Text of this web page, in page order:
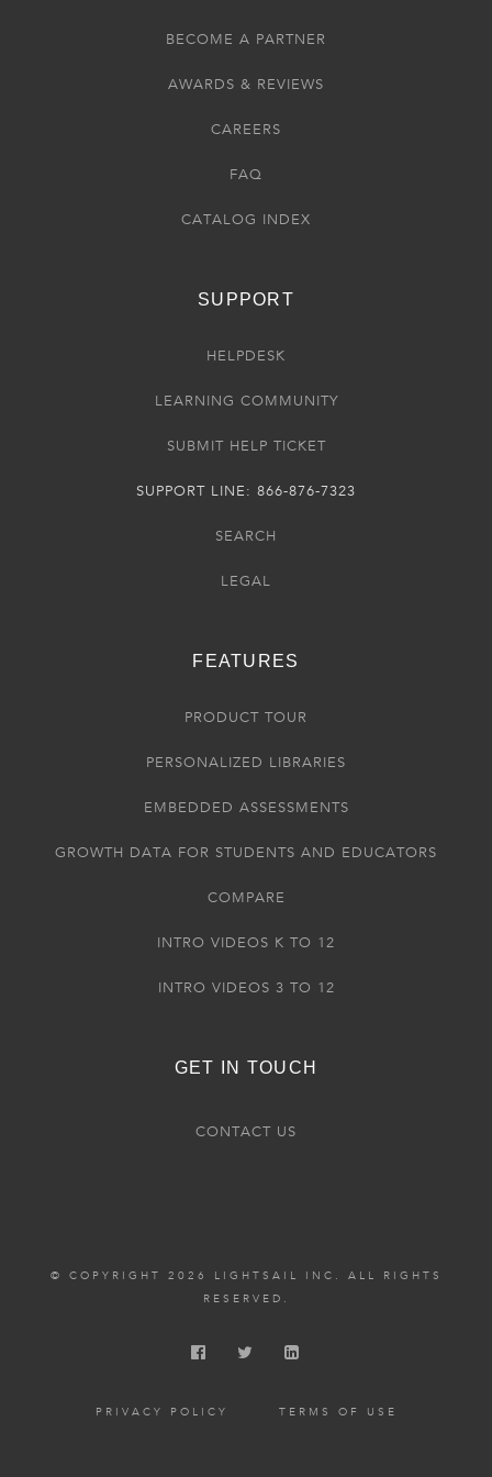
BECOME A PARTNER
AWARDS & REVIEWS
CAREERS
FAQ
CATALOG INDEX
SUPPORT
HELPDESK
LEARNING COMMUNITY
SUBMIT HELP TICKET
SUPPORT LINE: 866-876-7323
SEARCH
LEGAL
FEATURES
PRODUCT TOUR
PERSONALIZED LIBRARIES
EMBEDDED ASSESSMENTS
GROWTH DATA FOR STUDENTS AND EDUCATORS
COMPARE
INTRO VIDEOS K TO 12
INTRO VIDEOS 3 TO 12
GET IN TOUCH
CONTACT US
© COPYRIGHT 2026 LIGHTSAIL INC. ALL RIGHTS
RESERVED.
PRIVACY POLICY TERMS OF USE